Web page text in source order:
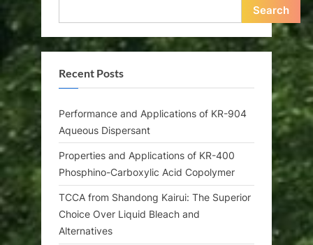
Search
Recent Posts
Performance and Applications of KR-904
Aqueous Dispersant
Properties and Applications of KR-400
Phosphino-Carboxylic Acid Copolymer
TCCA from Shandong Kairui: The Superior
Choice Over Liquid Bleach and
Alternatives